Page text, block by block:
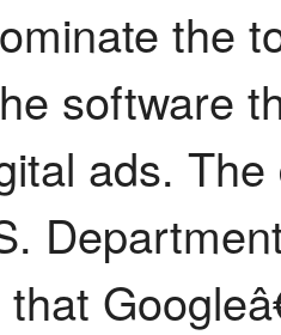
the
software
ads.
that